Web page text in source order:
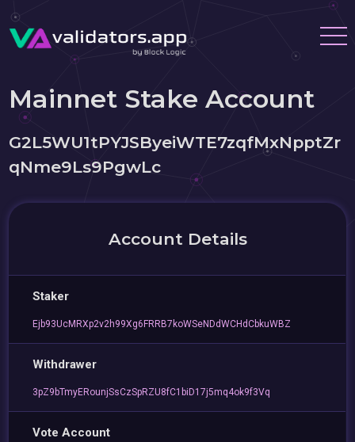
Mainnet Stake Account
G2L5WU1tPYJSByeiWTE7zqfMxNpptZr
qNme9Ls9PgwLc
Account Details
Staker
Ejb93UcMRXp2v2h99Xg6FRRB7koWSeNDdWCHdCbkuWBZ
Withdrawer
3pZ9bTmyERounjSsCzSpRZU8fC1biD17j5mq4ok9f3Vq
Vote Account